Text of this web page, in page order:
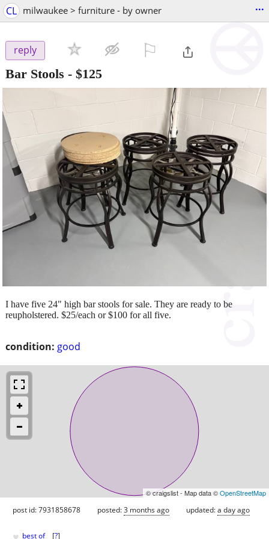
CL milwaukee > furniture - by owner ...
reply
Bar Stools - $125
condition: good
I have five 24" high bar stools for sale. They are ready to be
reupholstered. $25/each or $100 for all five.
© craigslist - Map data ©OpenStreetMap
post id: 7931858678 posted:3 months ago updated:a day ago
best of [?]